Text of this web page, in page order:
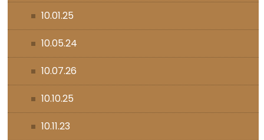
10.01.25
10.05.24
10.07.26
10.10.25
10.11.23